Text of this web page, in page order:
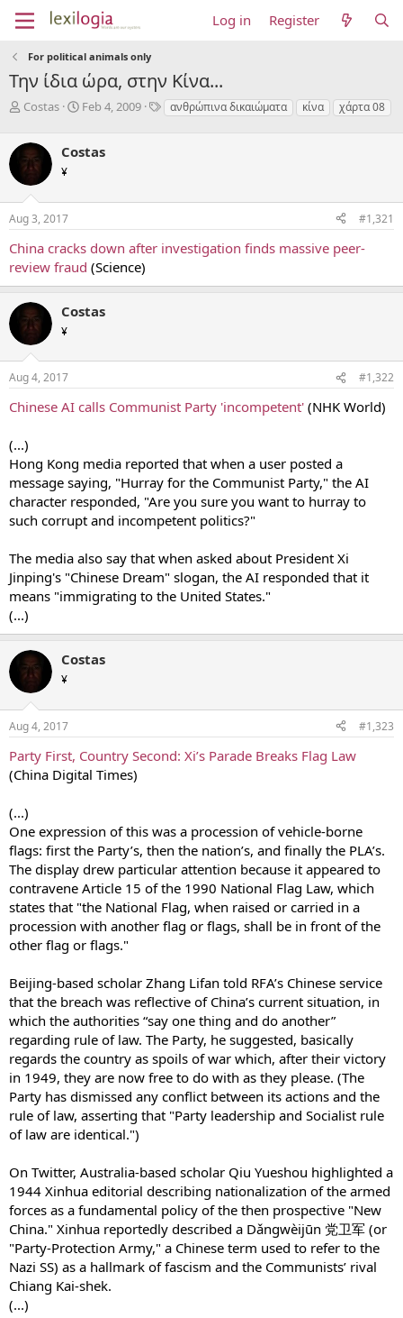
Log in Register
For political animals only
Την ίδια ώρα, στην Κίνα...
T
e
a
d
s
t
a
r
t
e
r
Costas
S
r
a
e
Feb 4, 2009
Tανθρώπινα δικαιώματα κίνα χάρτα 08
Costas
¥
Aug 3, 2017 #1,321
China cracks down after investigation finds massive peer-
review fraud (Science)
Costas
¥
Aug 4, 2017 #1,322
Chinese AI calls Communist Party 'incompetent' (ΝΗΚ World)
(...)
Hong Kong media reported that when a user posted a
message saying, "Hurray for the Communist Party," the AI
character responded, "Are you sure you want to hurray to
such corrupt and incompetent politics?"
The media also say that when asked about President Xi
Jinping's "Chinese Dream" slogan, the AI responded that it
means "immigrating to the United States."
(...)
Costas
¥
Aug 4, 2017 #1,323
Party First, Country Second: Xi’s Parade Breaks Flag Law
(China Digital Times)
(...)
One expression of this was a procession of vehicle-borne
flags: first the Party’s, then the nation’s, and finally the PLA’s.
The display drew particular attention because it appeared to
contravene Article 15 of the 1990 National Flag Law, which
states that "the National Flag, when raised or carried in a
procession with another flag or flags, shall be in front of the
other flag or flags."
Beijing-based scholar Zhang Lifan told RFA’s Chinese service
that the breach was reflective of China’s current situation, in
which the authorities “say one thing and do another”
regarding rule of law. The Party, he suggested, basically
regards the country as spoils of war which, after their victory
in 1949, they are now free to do with as they please. (The
Party has dismissed any conflict between its actions and the
rule of law, asserting that "Party leadership and Socialist rule
of law are identical.")
On Twitter, Australia-based scholar Qiu Yueshou highlighted a
1944 Xinhua editorial describing nationalization of the armed
forces as a fundamental policy of the then prospective "New
China." Xinhua reportedly described a Dǎngwèijūn 党卫军 (or
"Party-Protection Army," a Chinese term used to refer to the
Nazi SS) as a hallmark of fascism and the Communists’ rival
Chiang Kai-shek.
(...)